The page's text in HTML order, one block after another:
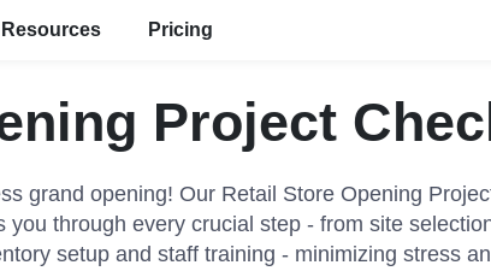
Resources Pricing
Project
grand opening! Our Retail Store Opening
you through every crucial step - from site
setup and staff training - minimizing stress